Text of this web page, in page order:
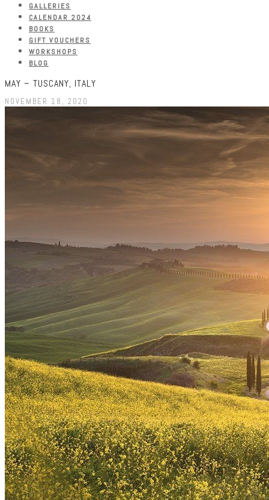
GALLERIES
CALENDAR 2024
BOOKS
GIFT VOUCHERS
WORKSHOPS
BLOG
MAY – TUSCANY, ITALY
NOVEMBER 18, 2020